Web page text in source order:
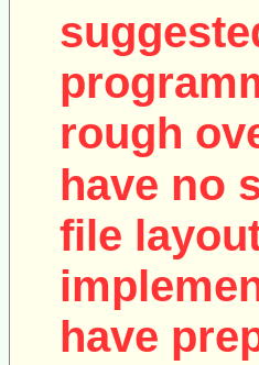
rough
have no
file
have